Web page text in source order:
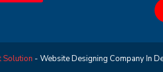
Solution - Website Designing Company In